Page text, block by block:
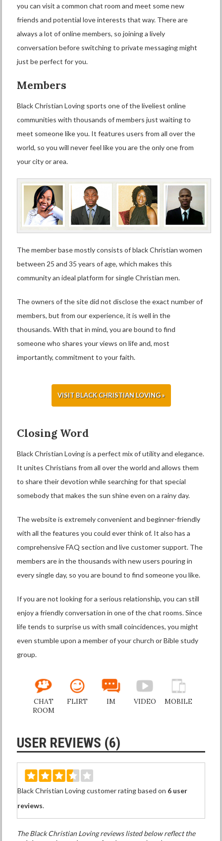
you can visit a common chat room and meet some new
friends and potential love interests that way. There are
always a lot of online members, so joining a lively
conversation before switching to private messaging might
just be perfect for you.
Members
Black Christian Loving sports one of the liveliest online
communities with thousands of members just waiting to
meet someone like you. It features users from all over the
world, so you will never feel like you are the only one from
your city or area.
The member base mostly consists of black Christian women
between 25 and 35 years of age, which makes this
community an ideal platform for single Christian men.
The owners of the site did not disclose the exact number of
members, but from our experience, it is well in the
thousands. With that in mind, you are bound to find
someone who shares your views on life and, most
importantly, commitment to your faith.
VISIT BLACK CHRISTIAN LOVING »
Closing Word
Black Christian Loving is a perfect mix of utility and elegance.
It unites Christians from all over the world and allows them
to share their devotion while searching for that special
somebody that makes the sun shine even on a rainy day.
The website is extremely convenient and beginner-friendly
with all the features you could ever think of. It also has a
comprehensive FAQ section and live customer support. The
members are in the thousands with new users pouring in
every single day, so you are bound to find someone you like.
If you are not looking for a serious relationship, you can still
enjoy a friendly conversation in one of the chat rooms. Since
life tends to surprise us with small coincidences, you might
even stumble upon a member of your church or Bible study
group.
CHAT
ROOM
FLIRT IM VIDEO MOBILE
USER REVIEWS (6)
Black Christian Loving customer rating based on 6 user
reviews.
The Black Christian Loving reviews listed below reflect the